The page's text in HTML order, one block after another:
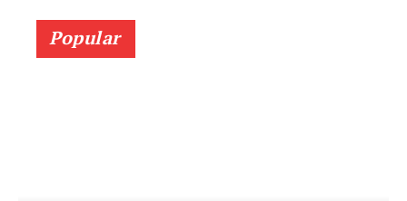
Popular